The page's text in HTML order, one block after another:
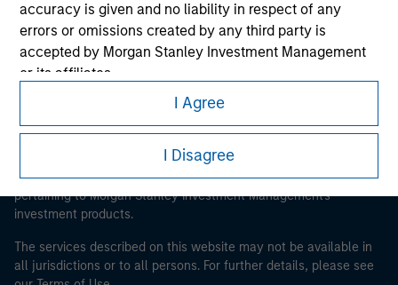
accuracy is given and no liability in respect of any
errors or omissions created by any third party is
accepted by Morgan Stanley Investment Management
or its affiliates.
Obligations are imposed on financial sector
professionals to prevent the use of investment funds for
money-laundering purposes. Within this context, a
imposed. Morgan Stanley Investment Management
Limited may undertake verification and other relevant
imposed on financial sector professionals concerning
money laundering and financial crime.
I Agree
I Disagree
This is a Marketing Communication.
proceeding as it explains certain legal and regulatory
restrictions applicable to the dissemination of information
pertaining to Morgan Stanley Investment Management's
investment products.
The services described on this website may not be available in
all jurisdictions or to all persons. For further details, please see